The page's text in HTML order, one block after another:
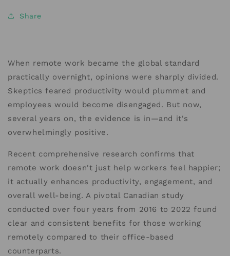
Share
When remote work became the global standard
practically overnight, opinions were sharply divided.
Skeptics feared productivity would plummet and
employees would become disengaged. But now,
several years on, the evidence is in—and it's
overwhelmingly positive.
Recent comprehensive research confirms that
remote work doesn't just help workers feel happier;
it actually enhances productivity, engagement, and
overall well-being. A pivotal Canadian study
conducted over four years from 2016 to 2022 found
clear and consistent benefits for those working
remotely compared to their office-based
counterparts.